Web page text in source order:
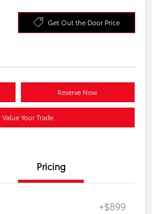
Get Out the Door Price
Reserve Now
Value Your Trade
Pricing
+$899